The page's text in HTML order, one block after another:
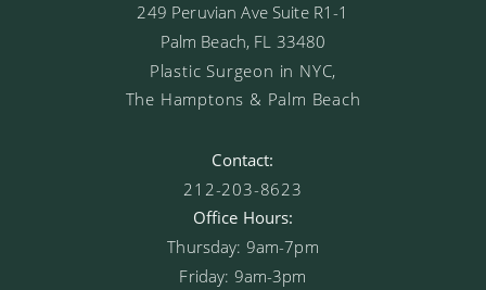
249 Peruvian Ave Suite R1-1
Palm Beach, FL 33480
Plastic Surgeon in NYC,
The Hamptons & Palm Beach
Contact:
212-203-8623
Office Hours:
Thursday: 9am-7pm
Friday: 9am-3pm